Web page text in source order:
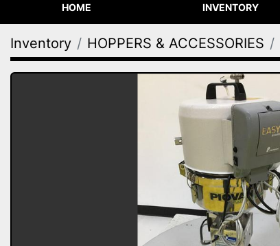
HOME INVENTORY
Inventory HOPPERS & ACCESSORIES